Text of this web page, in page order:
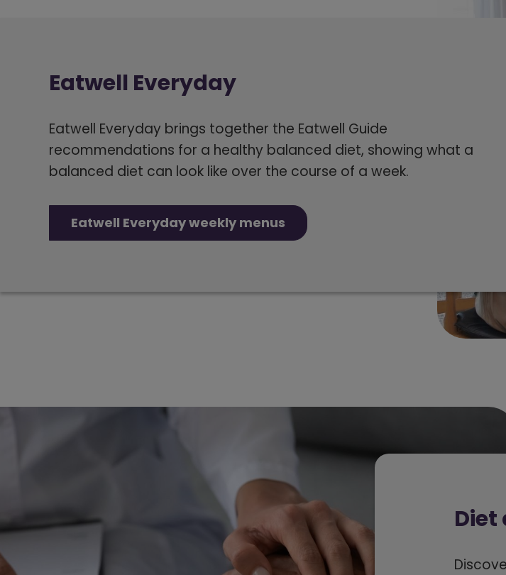
Eatwell Everyday
Eatwell Everyday brings together the Eatwell Guide
recommendations for a healthy balanced diet, showing what a
balanced diet can look like over the course of a week.
Eatwell Everyday weekly menus